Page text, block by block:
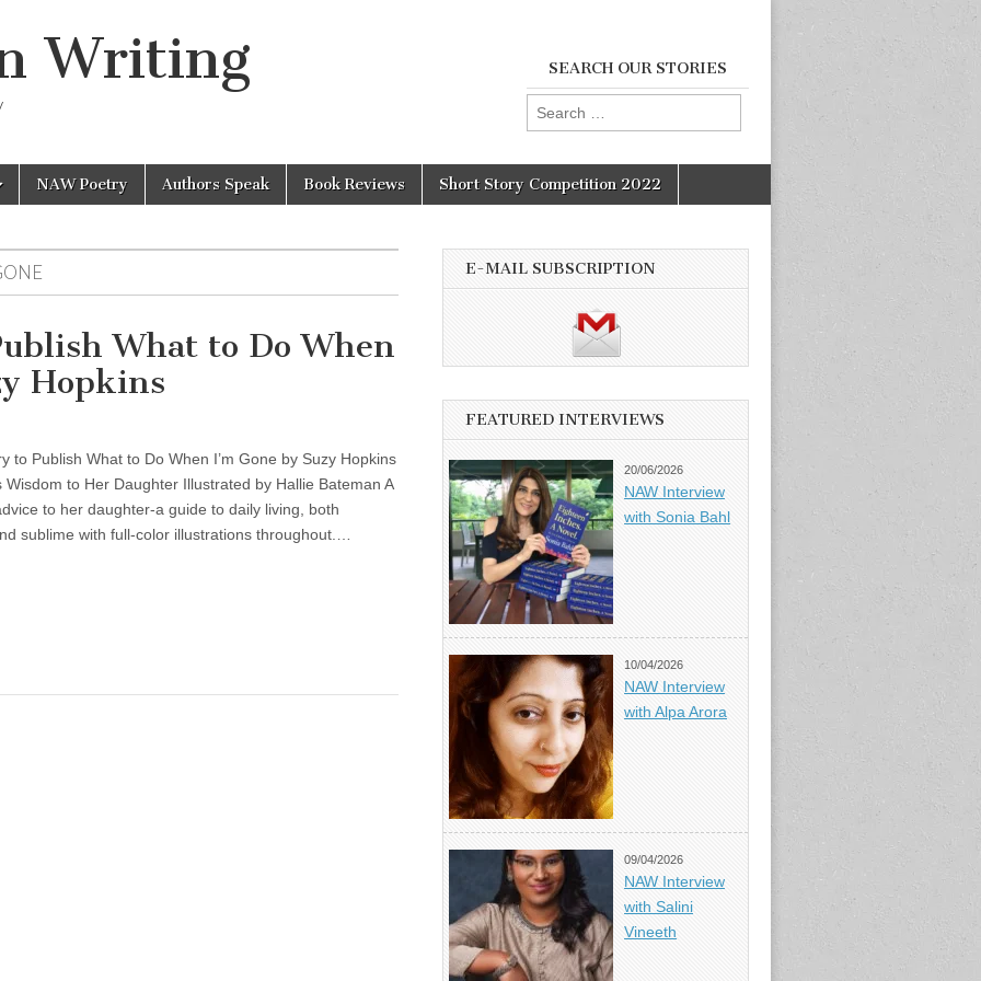
Writing SEARCH OUR STORIES
Search
for:
NAW Poetry Authors Speak Book Reviews Short Story Competition 2022
What to Do When
Hopkins
to Publish What to Do When I’m Gone by Suzy Hopkins
Wisdom to Her Daughter Illustrated by Hallie Bateman A
to her daughter-a guide to daily living, both
sublime with full-color illustrations throughout.…
E-MAIL SUBSCRIPTION
FEATURED INTERVIEWS
20/06/2026
NAW Interview
with Sonia Bahl
10/04/2026
NAW Interview
with Alpa Arora
09/04/2026
NAW Interview
with Salini
Vineeth